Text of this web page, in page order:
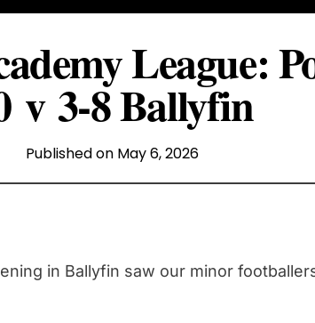
League:
v 3-8 Ballyfin
Published on May 6, 2026
in Ballyfin saw our minor